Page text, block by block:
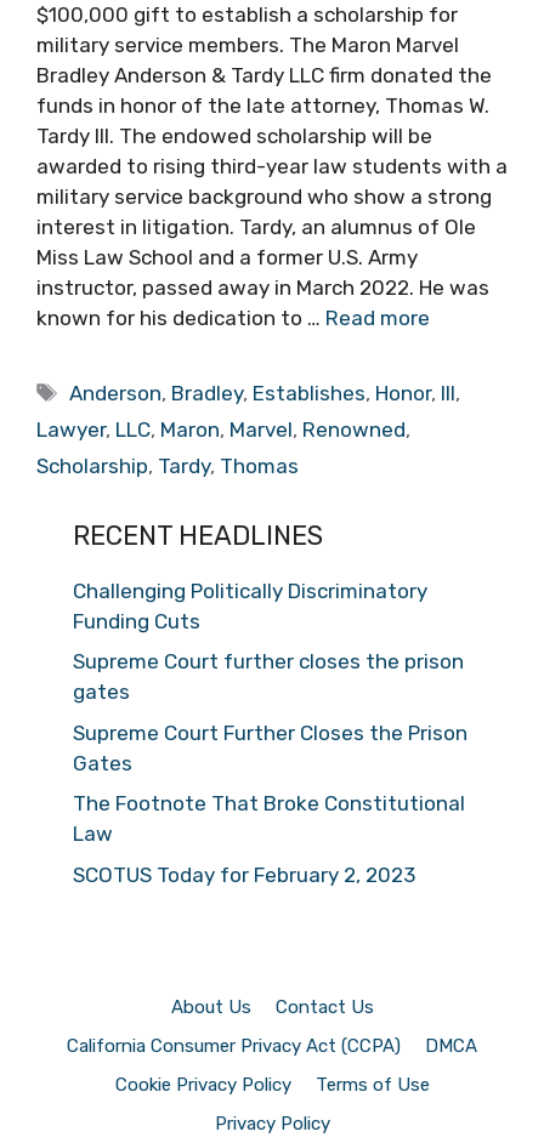
$100,000 gift to establish a scholarship for
military service members. The Maron Marvel
Bradley Anderson & Tardy LLC firm donated the
funds in honor of the late attorney, Thomas W.
Tardy III. The endowed scholarship will be
awarded to rising third-year law students with a
military service background who show a strong
interest in litigation. Tardy, an alumnus of Ole
Miss Law School and a former U.S. Army
instructor, passed away in March 2022. He was
known for his dedication to … Read more
Tags
Anderson, Bradley, Establishes, Honor, III,
Lawyer, LLC, Maron, Marvel, Renowned,
Scholarship, Tardy, Thomas
RECENT HEADLINES
Challenging Politically Discriminatory
Funding Cuts
Supreme Court further closes the prison
gates
Supreme Court Further Closes the Prison
Gates
The Footnote That Broke Constitutional
Law
SCOTUS Today for February 2, 2023
About Us
Contact Us
California Consumer Privacy Act (CCPA)
DMCA
Cookie Privacy Policy
Terms of Use
Privacy Policy